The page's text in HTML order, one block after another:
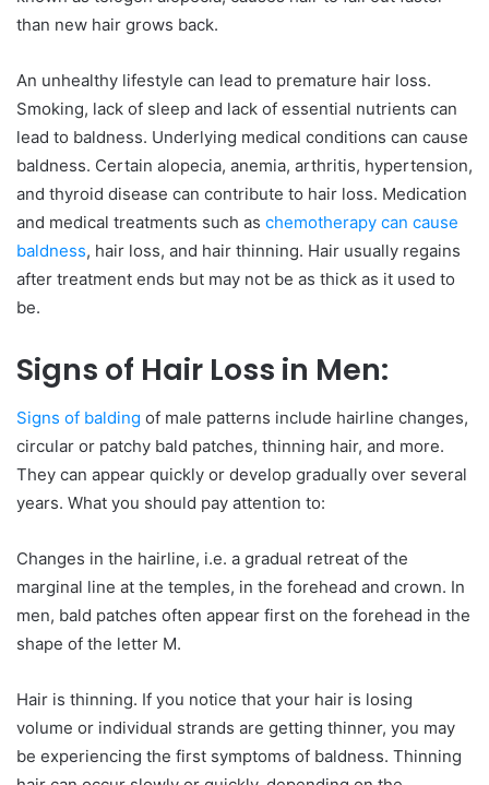
than new hair grows back.
An unhealthy lifestyle can lead to premature hair loss.
Smoking, lack of sleep and lack of essential nutrients can
lead to baldness. Underlying medical conditions can cause
baldness. Certain alopecia, anemia, arthritis, hypertension,
and thyroid disease can contribute to hair loss. Medication
and medical treatments such as chemotherapy can cause
baldness, hair loss, and hair thinning. Hair usually regains
after treatment ends but may not be as thick as it used to
be.
Signs of Hair Loss in Men:
Signs of balding of male patterns include hairline changes,
circular or patchy bald patches, thinning hair, and more.
They can appear quickly or develop gradually over several
years. What you should pay attention to:
Changes in the hairline, i.e. a gradual retreat of the
marginal line at the temples, in the forehead and crown. In
men, bald patches often appear first on the forehead in the
shape of the letter M.
Hair is thinning. If you notice that your hair is losing
volume or individual strands are getting thinner, you may
be experiencing the first symptoms of baldness. Thinning